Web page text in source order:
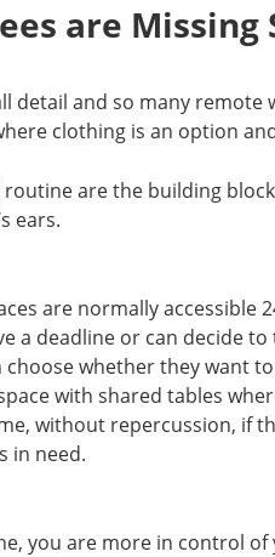
are
detail and so many remote
clothing is an option
are the building
ears.
are normally accessible
a deadline or can decide
choose whether they want
with shared tables
without repercussion, if
in need.
you are more in control of